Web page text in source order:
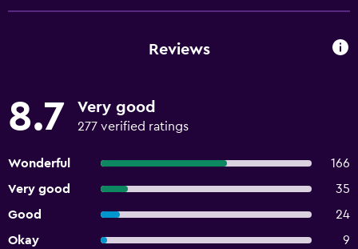
Reviews
8.7 Very good
277 verified ratings
Wonderful
166
Very good
35
Good
24
Okay
9